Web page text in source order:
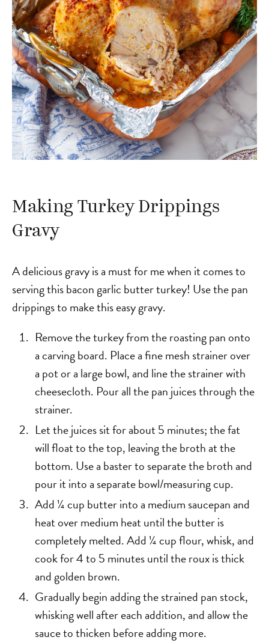
Making Turkey Drippings
Gravy
A delicious gravy is a must for me when it comes to
serving this bacon garlic butter turkey! Use the pan
drippings to make this easy gravy.
Remove the turkey from the roasting pan onto
a carving board. Place a fine mesh strainer over
a pot or a large bowl, and line the strainer with
cheesecloth. Pour all the pan juices through the
strainer.
Let the juices sit for about 5 minutes; the fat
will float to the top, leaving the broth at the
bottom. Use a baster to separate the broth and
pour it into a separate bowl/measuring cup.
Add ¼ cup butter into a medium saucepan and
heat over medium heat until the butter is
completely melted. Add ¼ cup flour, whisk, and
cook for 4 to 5 minutes until the roux is thick
and golden brown.
Gradually begin adding the strained pan stock,
whisking well after each addition, and allow the
sauce to thicken before adding more.